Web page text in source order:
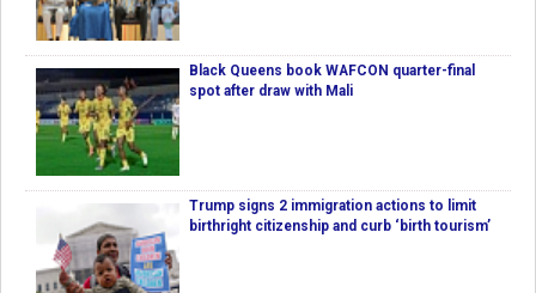
Black Queens book WAFCON quarter-final
spot after draw with Mali
Trump signs 2 immigration actions to limit
birthright citizenship and curb ‘birth tourism’